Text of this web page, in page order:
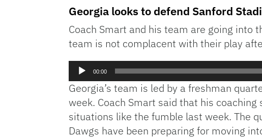
Georgia looks to defend Sanford
Coach Smart and his team are going into
team is not complacent with their play
Audio
Player
00:00
Georgia’s team is led by a freshman
week. Coach Smart said that his
situations like the fumble last week. The
Dawgs have been preparing for moving